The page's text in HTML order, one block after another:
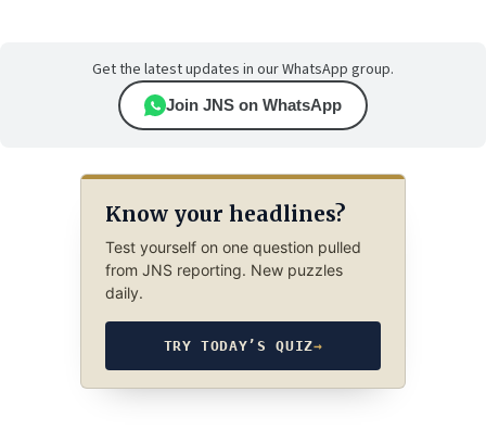
Get the latest updates in our WhatsApp group.
Join JNS on WhatsApp
Know your headlines?
Test yourself on one question pulled
from JNS reporting. New puzzles
daily.
TRY TODAY’S QUIZ→